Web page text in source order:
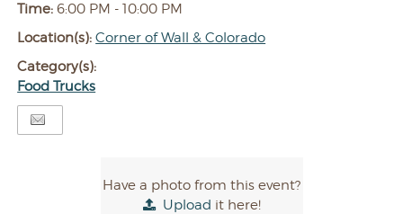
Time:6:00 PM - 10:00 PM
Location(s):Corner of Wall & Colorado
Category(s):
Food Trucks
Have a photo from this event?
Upload it here!